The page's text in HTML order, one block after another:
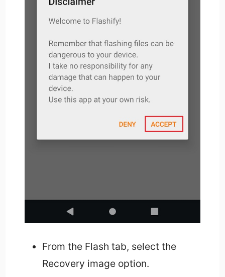
From the Flash tab, select the
Recovery image option.